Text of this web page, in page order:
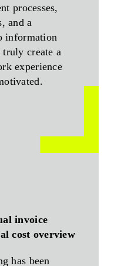
processes,
and a
information
truly create a
experience
invoice
cost overview
has been